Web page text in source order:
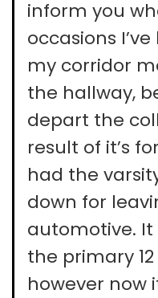
inform you
occasions
my corridor
the hallway,
depart the
result of it’s
had the
down for
automotive.
the primary
however now